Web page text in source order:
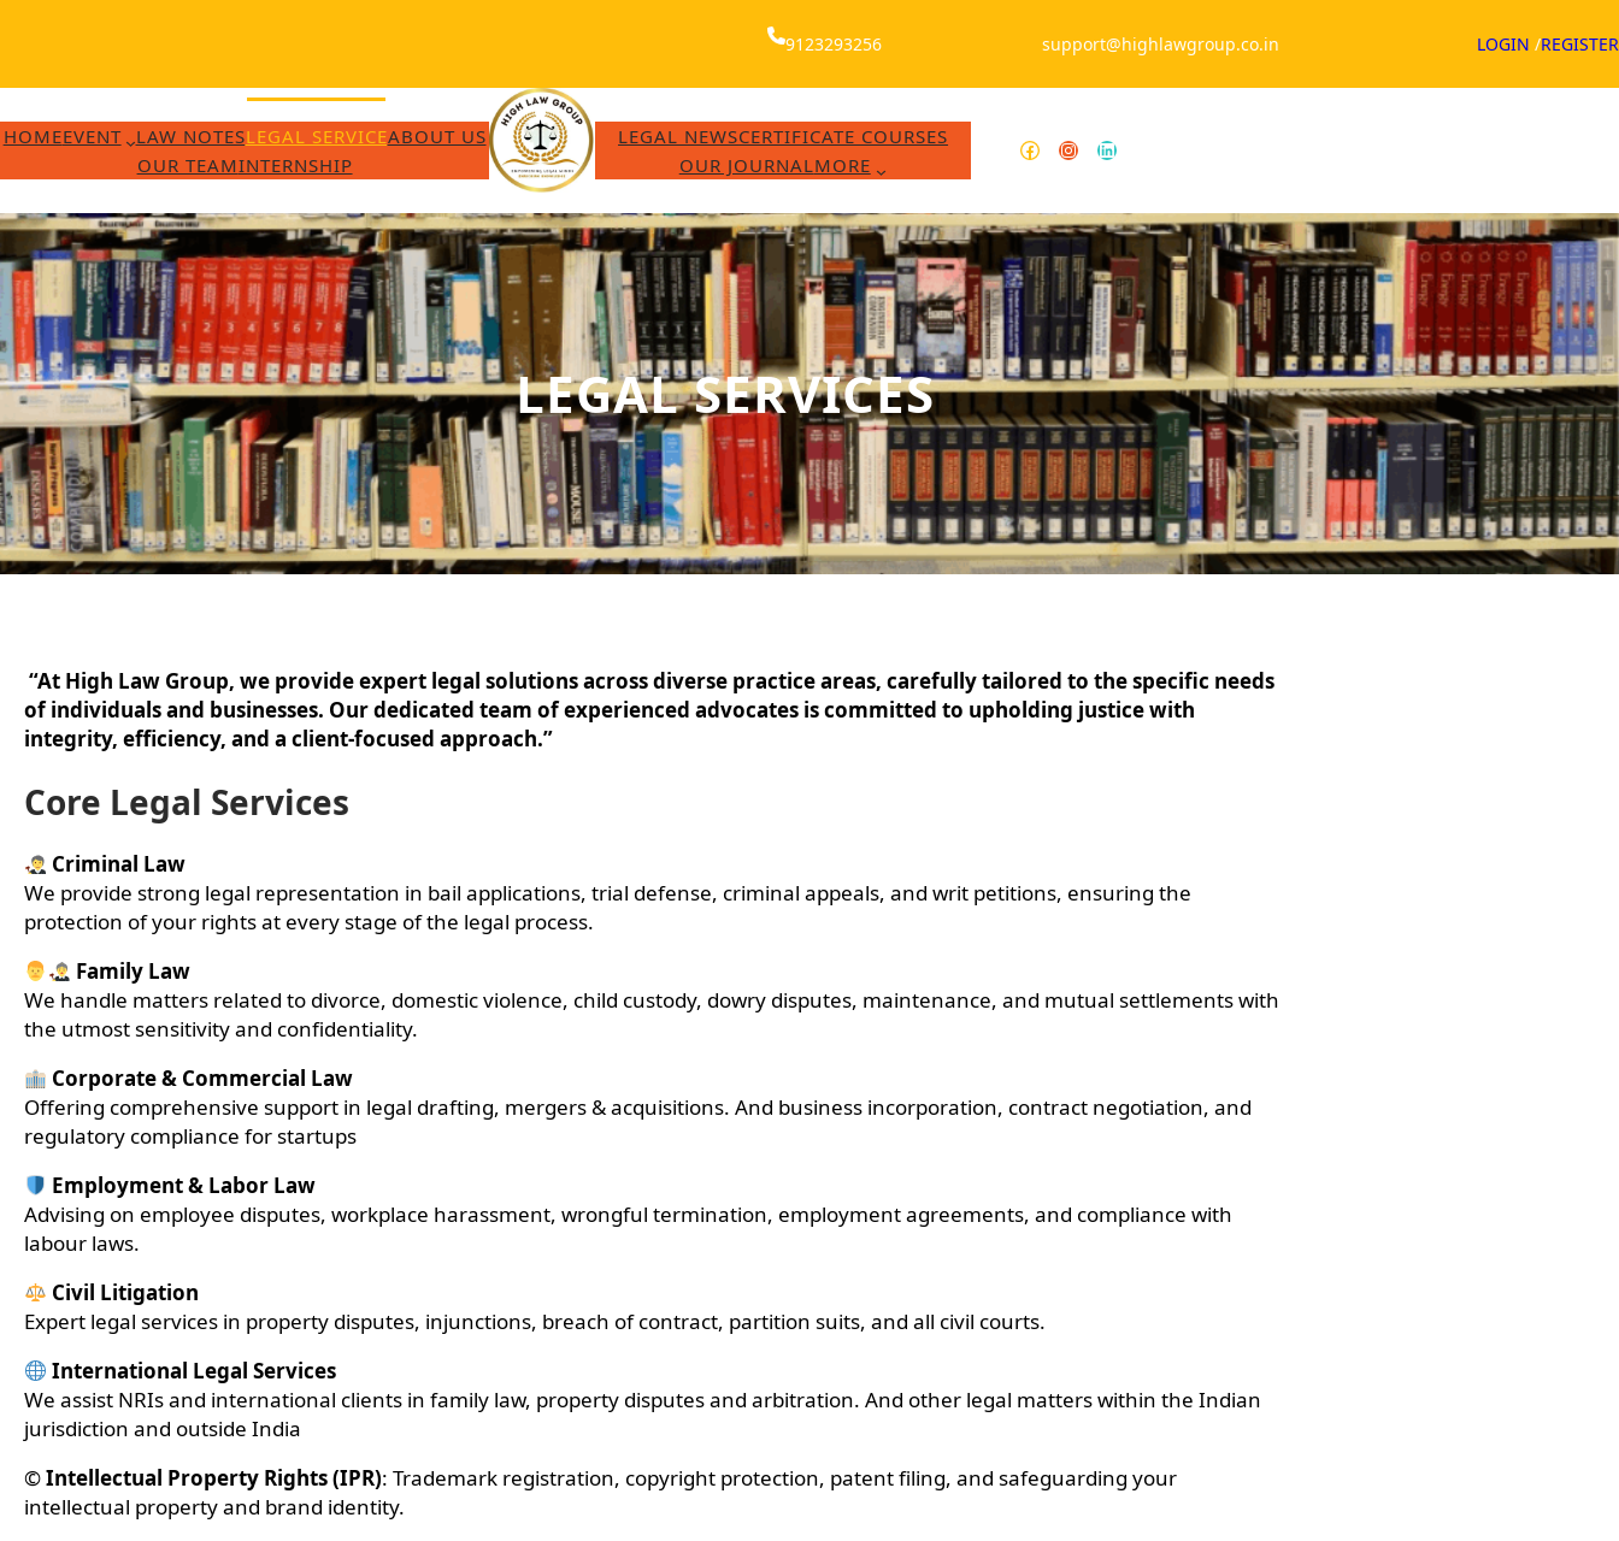
9123293256 support@highlawgroup.co.in LOGIN /REGISTER
HOMEEVENT LAW NOTESLEGAL SERVICEABOUT US
OUR TEAMINTERNSHIP
LEGAL NEWSCERTIFICATE COURSES
OUR JOURNALMORE
Facebook WhatsApp InstagramYouTube LinkedIn
LEGAL SERVICES
“At High Law Group, we provide expert legal solutions across diverse practice areas, carefully tailored to the specific needs
of individuals and businesses. Our dedicated team of experienced advocates is committed to upholding justice with
integrity, efficiency, and a client-focused approach.”
Core Legal Services
Criminal Law
We provide strong legal representation in bail applications, trial defense, criminal appeals, and writ petitions, ensuring the
protection of your rights at every stage of the legal process.
Family Law
We handle matters related to divorce, domestic violence, child custody, dowry disputes, maintenance, and mutual settlements with
the utmost sensitivity and confidentiality.
Corporate & Commercial Law
Offering comprehensive support in legal drafting, mergers & acquisitions. And business incorporation, contract negotiation, and
regulatory compliance for startups
Employment & Labor Law
Advising on employee disputes, workplace harassment, wrongful termination, employment agreements, and compliance with
labour laws.
Civil Litigation
Expert legal services in property disputes, injunctions, breach of contract, partition suits, and all civil courts.
International Legal Services
We assist NRIs and international clients in family law, property disputes and arbitration. And other legal matters within the Indian
jurisdiction and outside India
©️Intellectual Property Rights (IPR): Trademark registration, copyright protection, patent filing, and safeguarding your
intellectual property and brand identity.